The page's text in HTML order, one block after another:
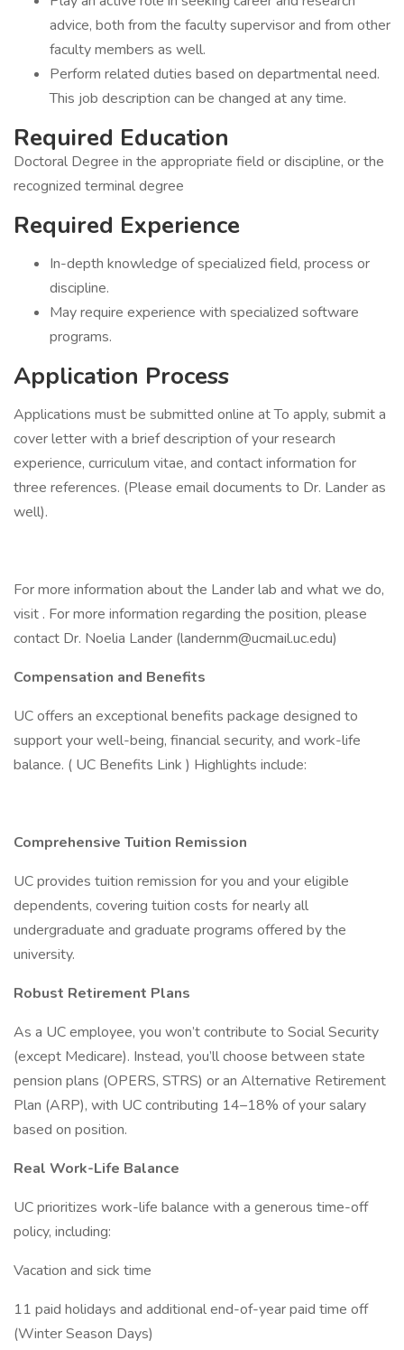
advice, both from the faculty supervisor and from other
faculty members as well.
Perform related duties based on departmental need.
This job description can be changed at any time.
Required Education
Doctoral Degree in the appropriate field or discipline, or the
recognized terminal degree
Required Experience
In-depth knowledge of specialized field, process or
discipline.
May require experience with specialized software
programs.
Application Process
Applications must be submitted online at To apply, submit a
cover letter with a brief description of your research
experience, curriculum vitae, and contact information for
three references. (Please email documents to Dr. Lander as
well).
For more information about the Lander lab and what we do,
visit . For more information regarding the position, please
contact Dr. Noelia Lander (landernm@ucmail.uc.edu)
Compensation and Benefits
UC offers an exceptional benefits package designed to
support your well-being, financial security, and work-life
balance. ( UC Benefits Link ) Highlights include:
Comprehensive Tuition Remission
UC provides tuition remission for you and your eligible
dependents, covering tuition costs for nearly all
undergraduate and graduate programs offered by the
university.
Robust Retirement Plans
As a UC employee, you won’t contribute to Social Security
(except Medicare). Instead, you’ll choose between state
pension plans (OPERS, STRS) or an Alternative Retirement
Plan (ARP), with UC contributing 14–18% of your salary
based on position.
Real Work-Life Balance
UC prioritizes work-life balance with a generous time-off
policy, including:
Vacation and sick time
11 paid holidays and additional end-of-year paid time off
(Winter Season Days)